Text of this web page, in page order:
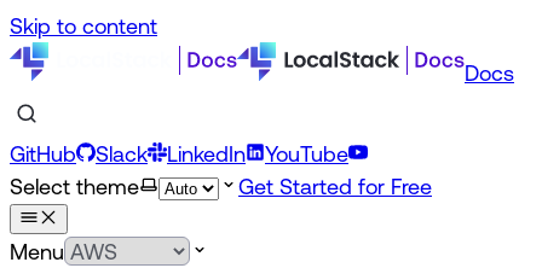
Skip to content
Docs
GitHub Slack LinkedIn
YouTube
Select theme
Get Started for Free
Menu